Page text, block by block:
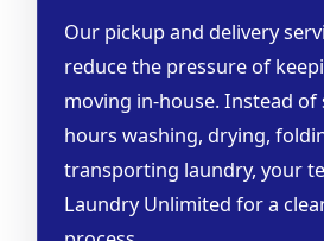
Our pickup and delivery
reduce the pressure of
moving in-house. Instead
hours washing, drying,
transporting laundry, your
Laundry Unlimited for a